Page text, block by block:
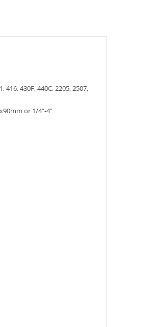
416, 430F, 440C, 2205, 2507,
or 1/4”-4”